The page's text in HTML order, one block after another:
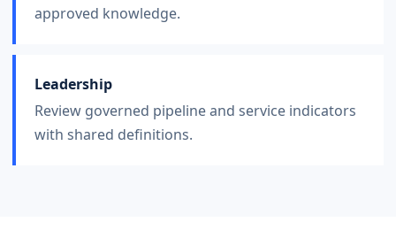
approved knowledge.
Leadership
Review governed pipeline and service indicators
with shared definitions.